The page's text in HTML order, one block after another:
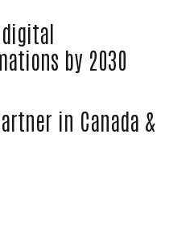
by 2030
in Canada &